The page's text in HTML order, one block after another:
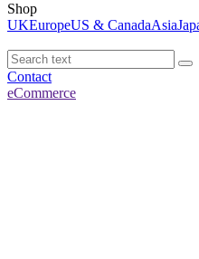
Shop
UKEuropeUS & CanadaAsia
Contact
eCommerce